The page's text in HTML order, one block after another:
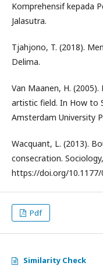
Komprehensif kepada
Jalasutra.
Tjahjono, T. (2018).
Delima.
Van Maanen, H.
artistic field. In How to
Amsterdam University
Wacquant, L. (2013).
consecration.
https://doi.org/10.1177/
Pdf
Similarity Check